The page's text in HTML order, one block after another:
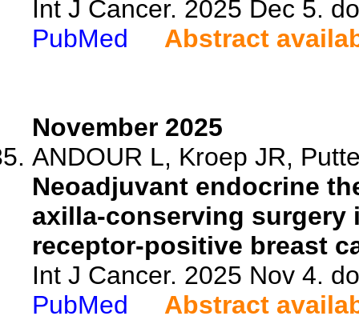
Int J Cancer. 2025 Dec 5.
PubMed
Abstract
November 2025
ANDOUR L, Kroep JR,
Neoadjuvant endocrine
axilla-conserving surgery
receptor-positive breast
Int J Cancer. 2025 Nov 4.
PubMed
Abstract